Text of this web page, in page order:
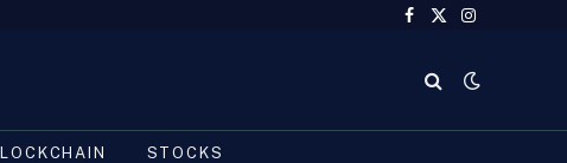
Facebook
X
Instagram
STOCKS